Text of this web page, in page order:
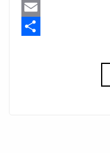
Twitter
Email